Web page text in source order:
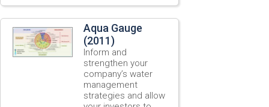
Aqua Gauge
(2011)
Inform and
strengthen your
company’s water
management
strategies and allow